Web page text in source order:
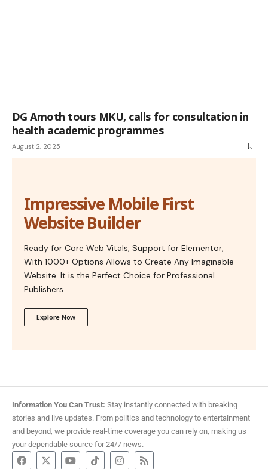
DG Amoth tours MKU, calls for consultation in
health academic programmes
August 2, 2025
Impressive Mobile First
Website Builder
Ready for Core Web Vitals, Support for Elementor,
With 1000+ Options Allows to Create Any Imaginable
Website. It is the Perfect Choice for Professional
Publishers.
Explore Now
Information You Can Trust: Stay instantly connected with breaking
stories and live updates. From politics and technology to entertainment
and beyond, we provide real-time coverage you can rely on, making us
your dependable source for 24/7 news.